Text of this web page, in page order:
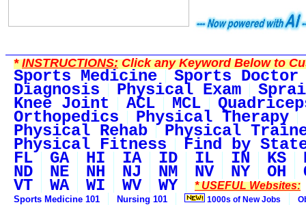
*INSTRUCTIONS:Click any Keyword Below to
Sports Medicine Sports Doctor
Diagnosis Physical Exam
Knee Joint ACL MCL
Orthopedics Physical Therapy
Physical Rehab Physical
Physical Fitness Find by
FL GA HI IA ID IL IN KS
ND NE NH NJ NM NV NY OH
VT WA WI WV WY * USEFUL Websites:
Sports Medicine 101 Nursing 101 1000s of New Jobs